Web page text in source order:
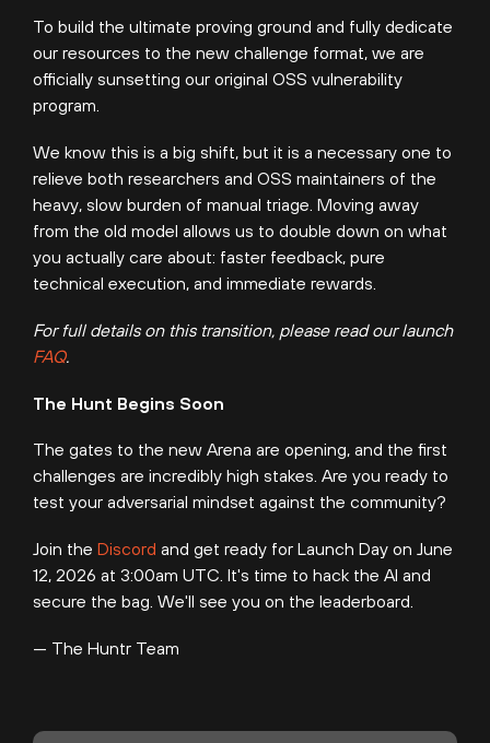
To build the ultimate proving ground and fully dedicate
our resources to the new challenge format, we are
officially sunsetting our original OSS vulnerability
program.
We know this is a big shift, but it is a necessary one to
relieve both researchers and OSS maintainers of the
heavy, slow burden of manual triage. Moving away
from the old model allows us to double down on what
you actually care about: faster feedback, pure
technical execution, and immediate rewards.
For full details on this transition, please read our launch
FAQ.
The Hunt Begins Soon
The gates to the new Arena are opening, and the first
challenges are incredibly high stakes. Are you ready to
test your adversarial mindset against the community?
Join the Discord and get ready for Launch Day on June
12, 2026 at 3:00am UTC. It's time to hack the AI and
secure the bag. We'll see you on the leaderboard.
— The Huntr Team